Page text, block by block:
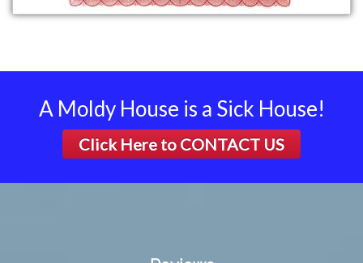
A Moldy House is a Sick House!
Click Here to CONTACT US